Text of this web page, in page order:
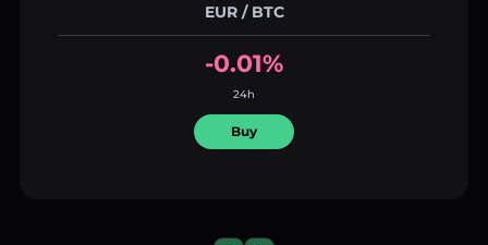
EUR / BTC
-0.01%
24h
Buy